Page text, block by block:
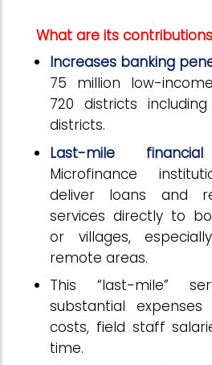
What are its
Increases banking
75 million low-
720 districts including
districts.
Last-mile
Microfinance
deliver loans and
services directly to
or villages,
remote areas.
This “last-mile”
substantial
costs, field staff
time.